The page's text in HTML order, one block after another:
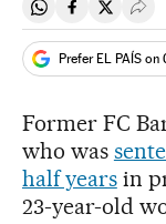
Share onShare on
Share
Prefer EL PAÍS on
Former FC
who was
half yearsin
23-year-old